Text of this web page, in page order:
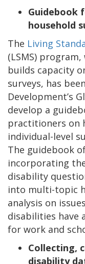
Guidebook
household
The Living
(LSMS)
builds capacity
surveys, has
Development’s
develop a
practitioners on
individual-level
The guidebook
incorporating
disability
into multi-topic
analysis on
disabilities have
for work and
Collecting,
disability